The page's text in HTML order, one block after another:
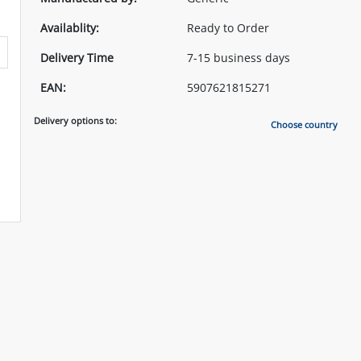
Availablity:
Ready to Order
Delivery Time
7-15 business days
EAN:
5907621815271
Delivery options to: Choose country